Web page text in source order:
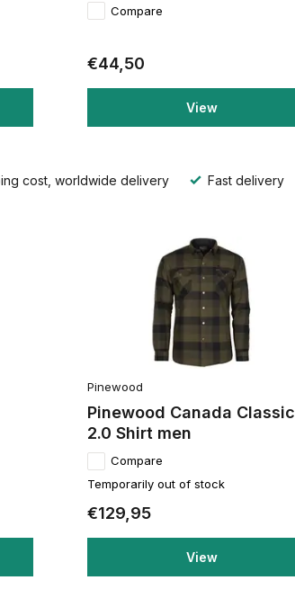
Compare
€44,50
View
cost, worldwide delivery Fast delivery
Pinewood
Pinewood Canada Classic
2.0 Shirt men
Compare
Temporarily out of stock
€129,95
View